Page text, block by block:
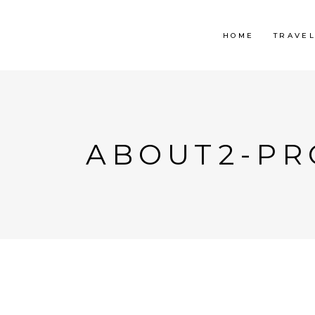
HOME TRAVEL
ABOUT2-